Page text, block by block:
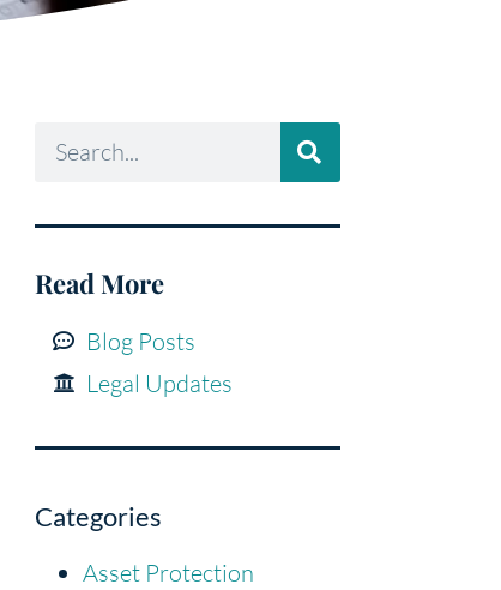
Read More
Blog Posts
Legal Updates
Categories
Asset Protection